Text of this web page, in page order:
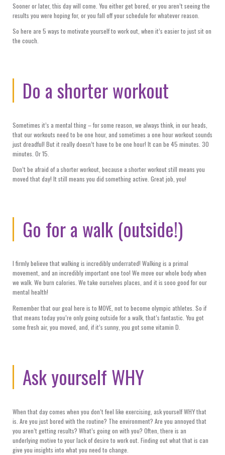
Sooner or later, this day will come. You either get bored, or you aren’t seeing the
results you were hoping for, or you fall off your schedule for whatever reason.
So here are 5 ways to motivate yourself to work out, when it’s easier to just sit on
the couch.
Do a shorter workout
Sometimes it’s a mental thing – for some reason, we always think, in our heads,
that our workouts need to be one hour, and sometimes a one hour workout sounds
just dreadful! But it really doesn’t have to be one hour! It can be 45 minutes. 30
minutes. Or 15.
Don’t be afraid of a shorter workout, because a shorter workout still means you
moved that day! It still means you did something active. Great job, you!
Go for a walk (outside!)
I firmly believe that walking is incredibly underrated! Walking is a primal
movement, and an incredibly important one too! We move our whole body when
we walk. We burn calories. We take ourselves places, and it is sooo good for our
mental health!
Remember that our goal here is to MOVE, not to become olympic athletes. So if
that means today you’re only going outside for a walk, that’s fantastic. You got
some fresh air, you moved, and, if it’s sunny, you got some vitamin D.
Ask yourself WHY
When that day comes when you don’t feel like exercising, ask yourself WHY that
is. Are you just bored with the routine? The environment? Are you annoyed that
you aren’t getting results? What’s going on with you? Often, there is an
underlying motive to your lack of desire to work out. Finding out what that is can
give you insights into what you need to change.